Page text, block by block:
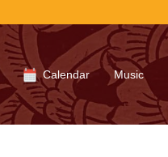
Calendar Music